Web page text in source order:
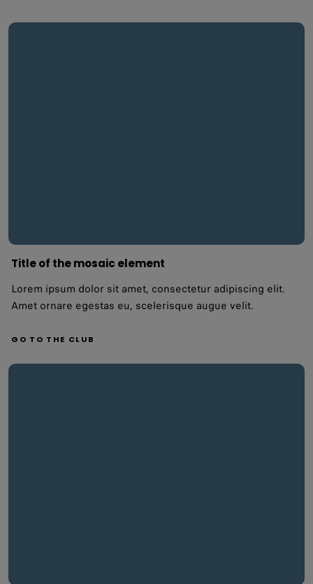
Title of the mosaic element
Lorem ipsum dolor sit amet, consectetur adipiscing elit.
Amet ornare egestas eu, scelerisque augue velit.
GO TO THE CLUB